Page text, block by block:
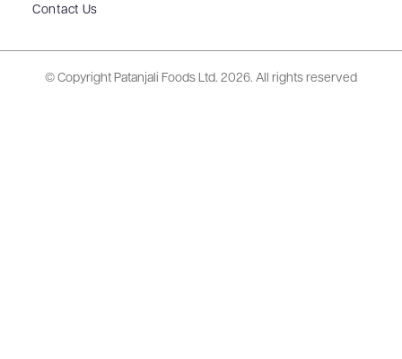
Contact Us
© Copyright Patanjali Foods Ltd. 2026. All rights reserved